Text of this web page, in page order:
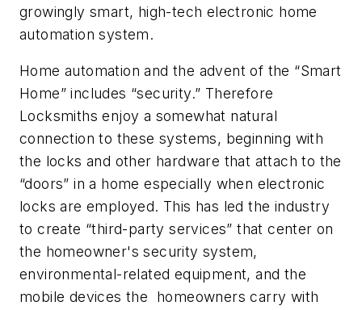
growingly smart, high-tech electronic home
automation system.
Home automation and the advent of the “Smart
Home” includes “security.” Therefore
Locksmiths enjoy a somewhat natural
connection to these systems, beginning with
the locks and other hardware that attach to the
“doors” in a home especially when electronic
locks are employed. This has led the industry
to create “third-party services” that center on
the homeowner's security system,
environmental-related equipment, and the
mobile devices the homeowners carry with